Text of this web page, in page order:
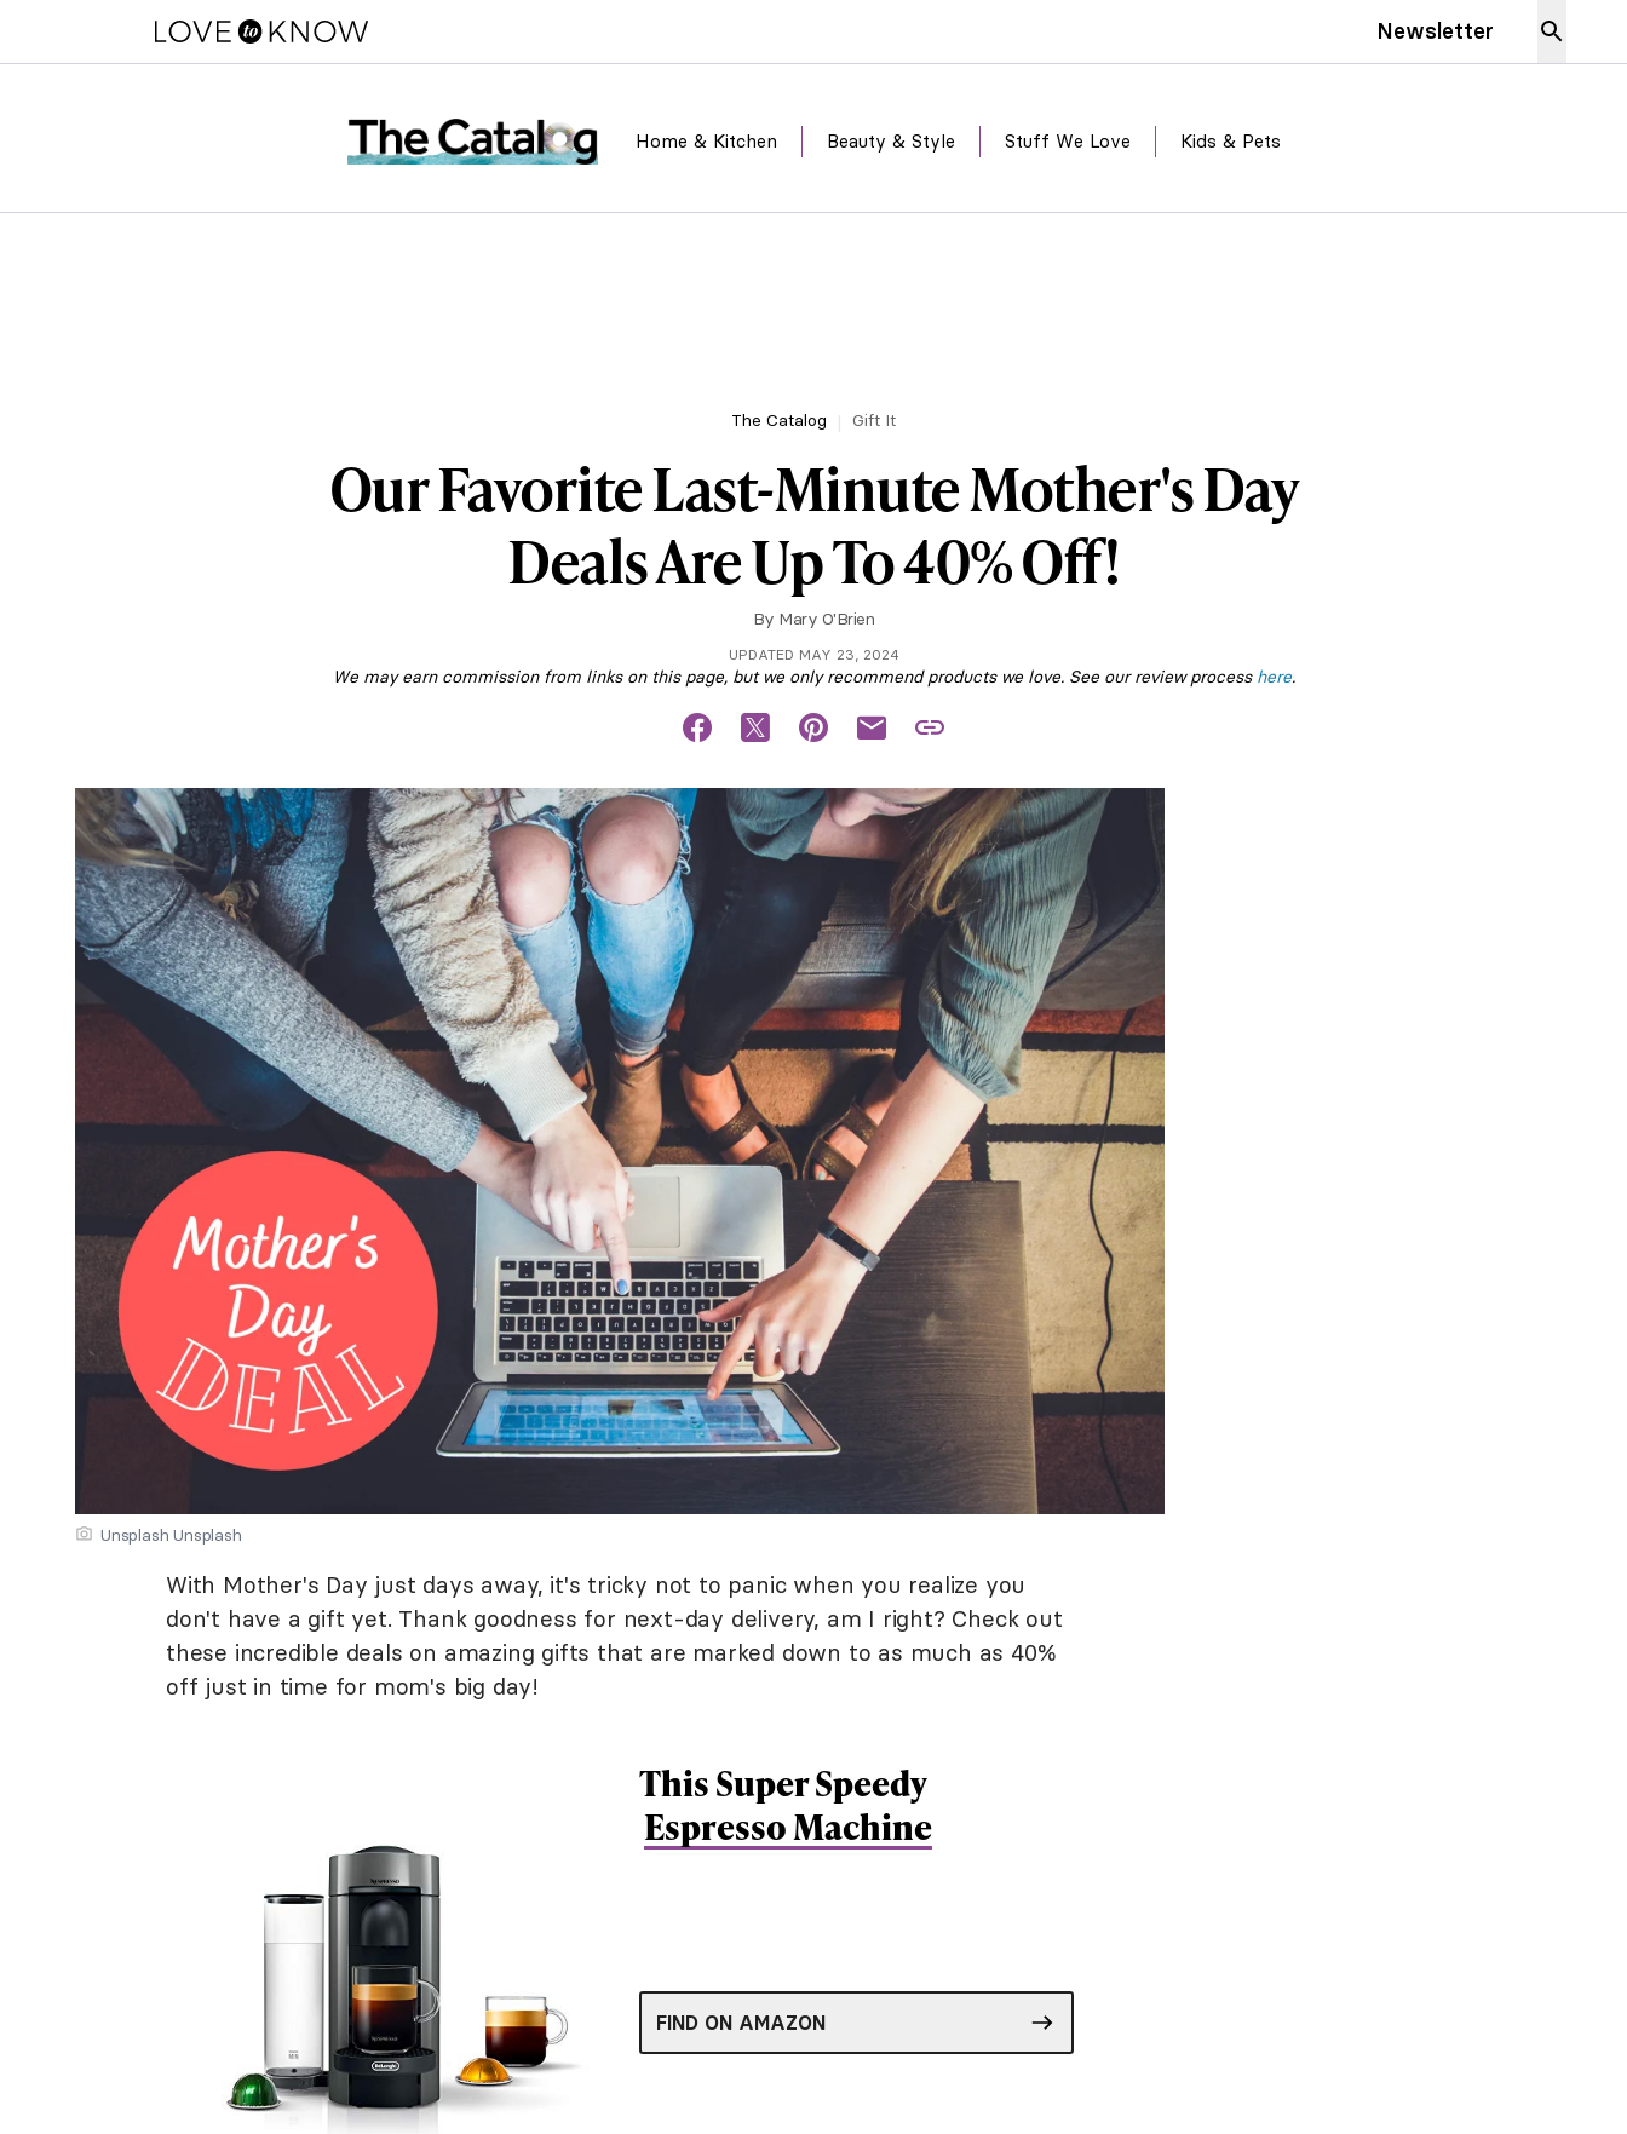
Newsletter
Home & Kitchen Beauty & Style Stuff We Love Kids & Pets
The Catalog Gift It
Our Favorite Last-Minute Mother's Day
Deals Are Up To 40% Off!
By Mary O'Brien
UPDATED MAY 23, 2024
We may earn commission from links on this page, but we only recommend products we love. See our review process here.
Unsplash Unsplash
With Mother's Day just days away, it's tricky not to panic when you realize you
don't have a gift yet. Thank goodness for next-day delivery, am I right? Check out
these incredible deals on amazing gifts that are marked down to as much as 40%
off just in time for mom's big day!
This Super Speedy
Espresso Machine
FIND ON AMAZON